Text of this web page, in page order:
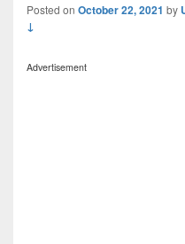
Posted on October 22, 2021 by
↓
Advertisement